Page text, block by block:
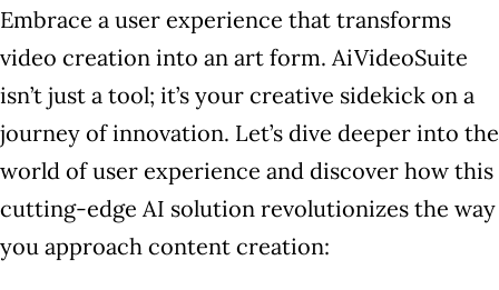
Embrace a user experience that transforms
video creation into an art form. AiVideoSuite
isn’t just a tool; it’s your creative sidekick on a
journey of innovation. Let’s dive deeper into the
world of user experience and discover how this
cutting-edge AI solution revolutionizes the way
you approach content creation: